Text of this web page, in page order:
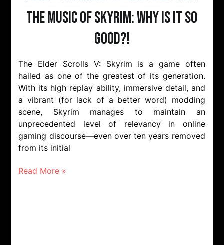
The Music of Skyrim: Why is it so
Good?!
The Elder Scrolls V: Skyrim is a game often
hailed as one of the greatest of its generation.
With its high replay ability, immersive detail, and
a vibrant (for lack of a better word) modding
scene, Skyrim manages to maintain an
unprecedented level of relevancy in online
gaming discourse—even over ten years removed
from its initial
Read More »